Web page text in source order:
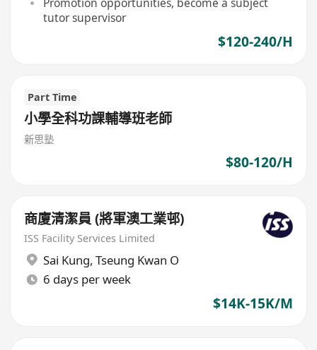
tutor supervisor
$120-240/H
Part Time
小學全科功課輔導班老師
新思塾
$80-120/H
商廈清潔員 (將軍澳工業邨)
ISS Facility Services Limited
Sai Kung, Tseung Kwan O
6 days per week
$14K-15K/M